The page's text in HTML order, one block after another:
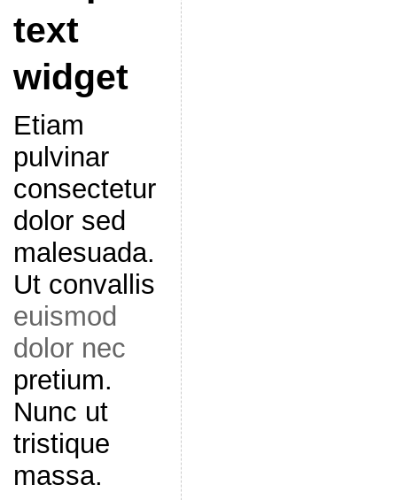
text
widget
Etiam
pulvinar
consectetur
dolor sed
malesuada.
Ut convallis
euismod
dolor nec
pretium.
Nunc ut
tristique
massa.